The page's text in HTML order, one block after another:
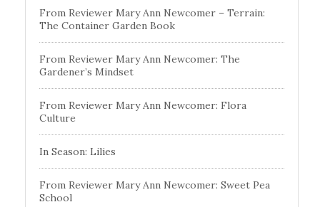
From Reviewer Mary Ann Newcomer – Terrain:
The Container Garden Book
From Reviewer Mary Ann Newcomer: The
Gardener’s Mindset
From Reviewer Mary Ann Newcomer: Flora
Culture
In Season: Lilies
From Reviewer Mary Ann Newcomer: Sweet Pea
School